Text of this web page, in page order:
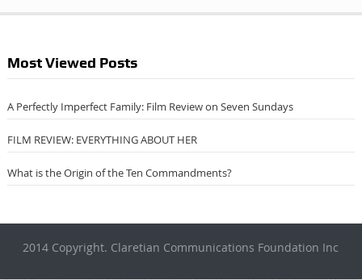
Most Viewed Posts
A Perfectly Imperfect Family: Film Review on Seven Sundays
FILM REVIEW: EVERYTHING ABOUT HER
What is the Origin of the Ten Commandments?
2014 Copyright. Claretian Communications Foundation Inc